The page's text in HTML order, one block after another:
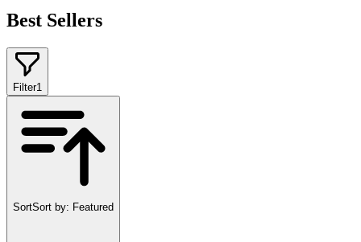
Best Sellers
Filter1
SortSort by: Featured